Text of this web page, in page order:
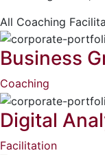
All Coaching
Business
Coaching
Digital
Facilitation